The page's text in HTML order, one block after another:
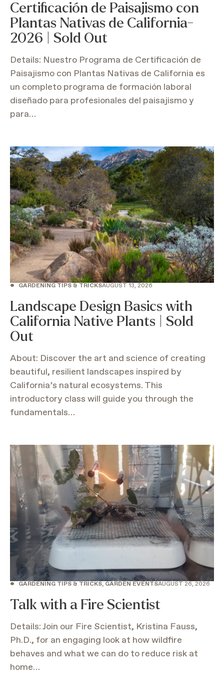
Certificación de Paisajismo con
Plantas Nativas de California-
2026 | Sold Out
Details: Nuestro Programa de Certificación de
Paisajismo con Plantas Nativas de California es
un completo programa de formación laboral
diseñado para profesionales del paisajismo y
para…
• GARDENING TIPS & TRICKSAUGUST 13, 2026
Landscape Design Basics with
California Native Plants | Sold
Out
About: Discover the art and science of creating
beautiful, resilient landscapes inspired by
California’s natural ecosystems. This
introductory class will guide you through the
fundamentals…
• GARDENING TIPS & TRICKS, GARDEN EVENTSAUGUST 26, 2026
Talk with a Fire Scientist
Details: Join our Fire Scientist, Kristina Fauss,
Ph.D., for an engaging look at how wildfire
behaves and what we can do to reduce risk at
home…